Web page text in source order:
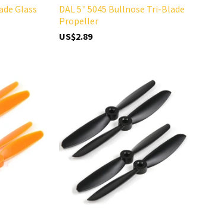
Glass
DAL 5" 5045 Bullnose Tri-Blade
Propeller
US$2.89